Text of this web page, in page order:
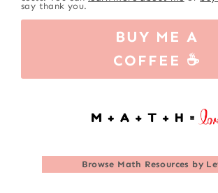
say thank you.
BUY ME A
COFFEE ☕
Browse Math Resources by